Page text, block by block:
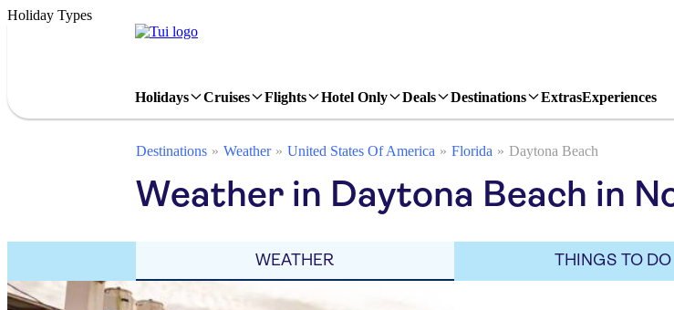
Holiday Types
Holidays Cruises Flights Hotel Only Deals Destinations ExtrasExperiences
Destinations Weather United States Of America Florida Daytona Beach
Weather in Daytona Beach in
WEATHER THINGS TO DO